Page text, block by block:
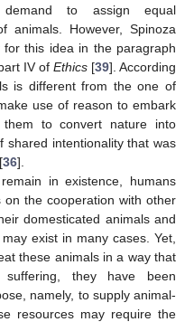
to assign equal
animals. However, Spinoza
this idea in the paragraph
IV of Ethics [39]. According
is different from the one of
use of reason to embark
to convert nature into
shared intentionality that was
36].
in existence, humans
the cooperation with other
domesticated animals and
exist in many cases. Yet,
these animals in a way that
they have been
namely, to supply animal-
resources may require the